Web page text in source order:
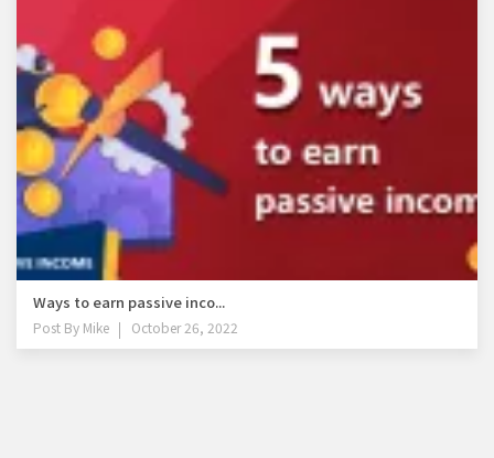
Ways to earn passive inco...
Post By Mike October 26, 2022